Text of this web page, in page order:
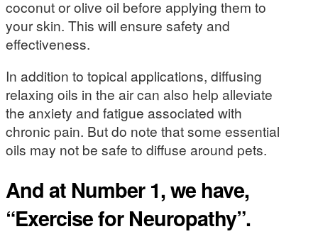
coconut or olive oil before applying them to
your skin. This will ensure safety and
effectiveness.
In addition to topical applications, diffusing
relaxing oils in the air can also help alleviate
the anxiety and fatigue associated with
chronic pain. But do note that some essential
oils may not be safe to diffuse around pets.
And at Number 1, we have,
“Exercise for Neuropathy”.